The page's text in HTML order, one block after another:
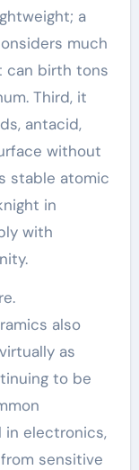
a
much
can birth tons
Third, it
antacid,
without
stable atomic
in
with
also
as
to be
in electronics,
sensitive